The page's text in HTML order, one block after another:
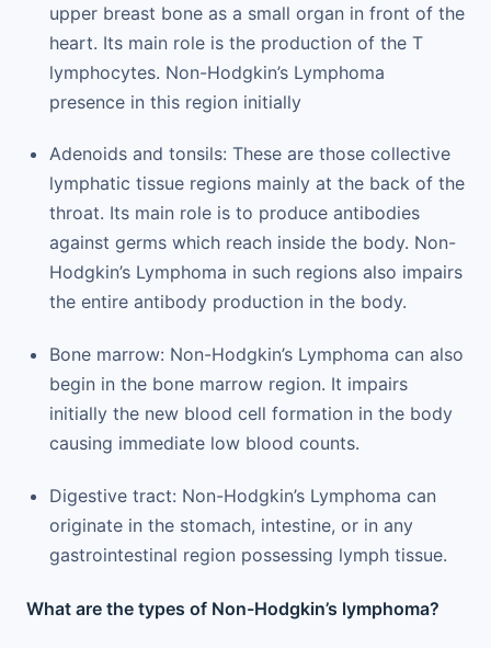
upper breast bone as a small organ in front of the
heart. Its main role is the production of the T
lymphocytes. Non-Hodgkin’s Lymphoma
presence in this region initially
Adenoids and tonsils: These are those collective
lymphatic tissue regions mainly at the back of the
throat. Its main role is to produce antibodies
against germs which reach inside the body. Non-
Hodgkin’s Lymphoma in such regions also impairs
the entire antibody production in the body.
Bone marrow: Non-Hodgkin’s Lymphoma can also
begin in the bone marrow region. It impairs
initially the new blood cell formation in the body
causing immediate low blood counts.
Digestive tract: Non-Hodgkin’s Lymphoma can
originate in the stomach, intestine, or in any
gastrointestinal region possessing lymph tissue.
What are the types of Non-Hodgkin’s lymphoma?